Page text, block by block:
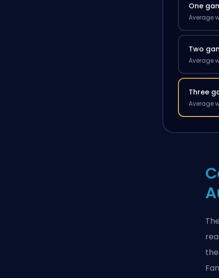
One
Average
Two
Average
Three
Average